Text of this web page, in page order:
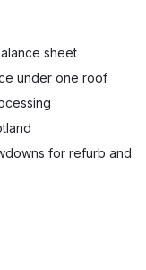
sheet
under one roof
for refurb and